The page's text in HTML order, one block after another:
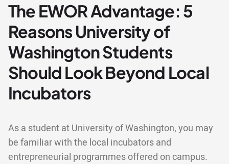
The EWOR Advantage: 5
Reasons University of
Washington Students
Should Look Beyond Local
Incubators
As a student at University of Washington, you may
be familiar with the local incubators and
entrepreneurial programmes offered on campus.